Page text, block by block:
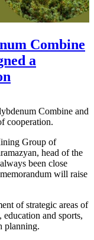
Combine
a
Combine and
cooperation.
Group of
head of the
been close
will raise
of strategic areas of
and sports,
planning.